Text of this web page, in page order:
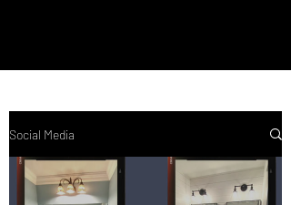
Social Media